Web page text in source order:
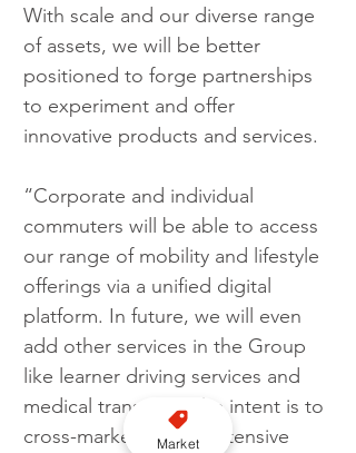
With scale and our diverse range
of assets, we will be better
positioned to forge partnerships
to experiment and offer
innovative products and services.
“Corporate and individual
commuters will be able to access
our range of mobility and lifestyle
offerings via a unified digital
platform. In future, we will even
add other services in the Group
like learner driving services and
medical transport. The intent is to
cross-market CDG’s extensive
Market